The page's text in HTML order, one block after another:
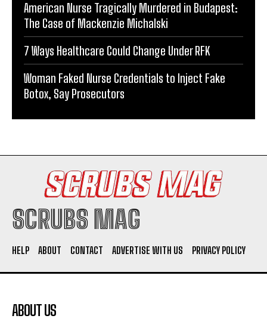
American Nurse Tragically Murdered in Budapest:
The Case of Mackenzie Michalski
7 Ways Healthcare Could Change Under RFK
Woman Faked Nurse Credentials to Inject Fake
Botox, Say Prosecutors
SCRUBS MAG
HELP ABOUT CONTACT ADVERTISE WITH US PRIVACY POLICY
ABOUT US